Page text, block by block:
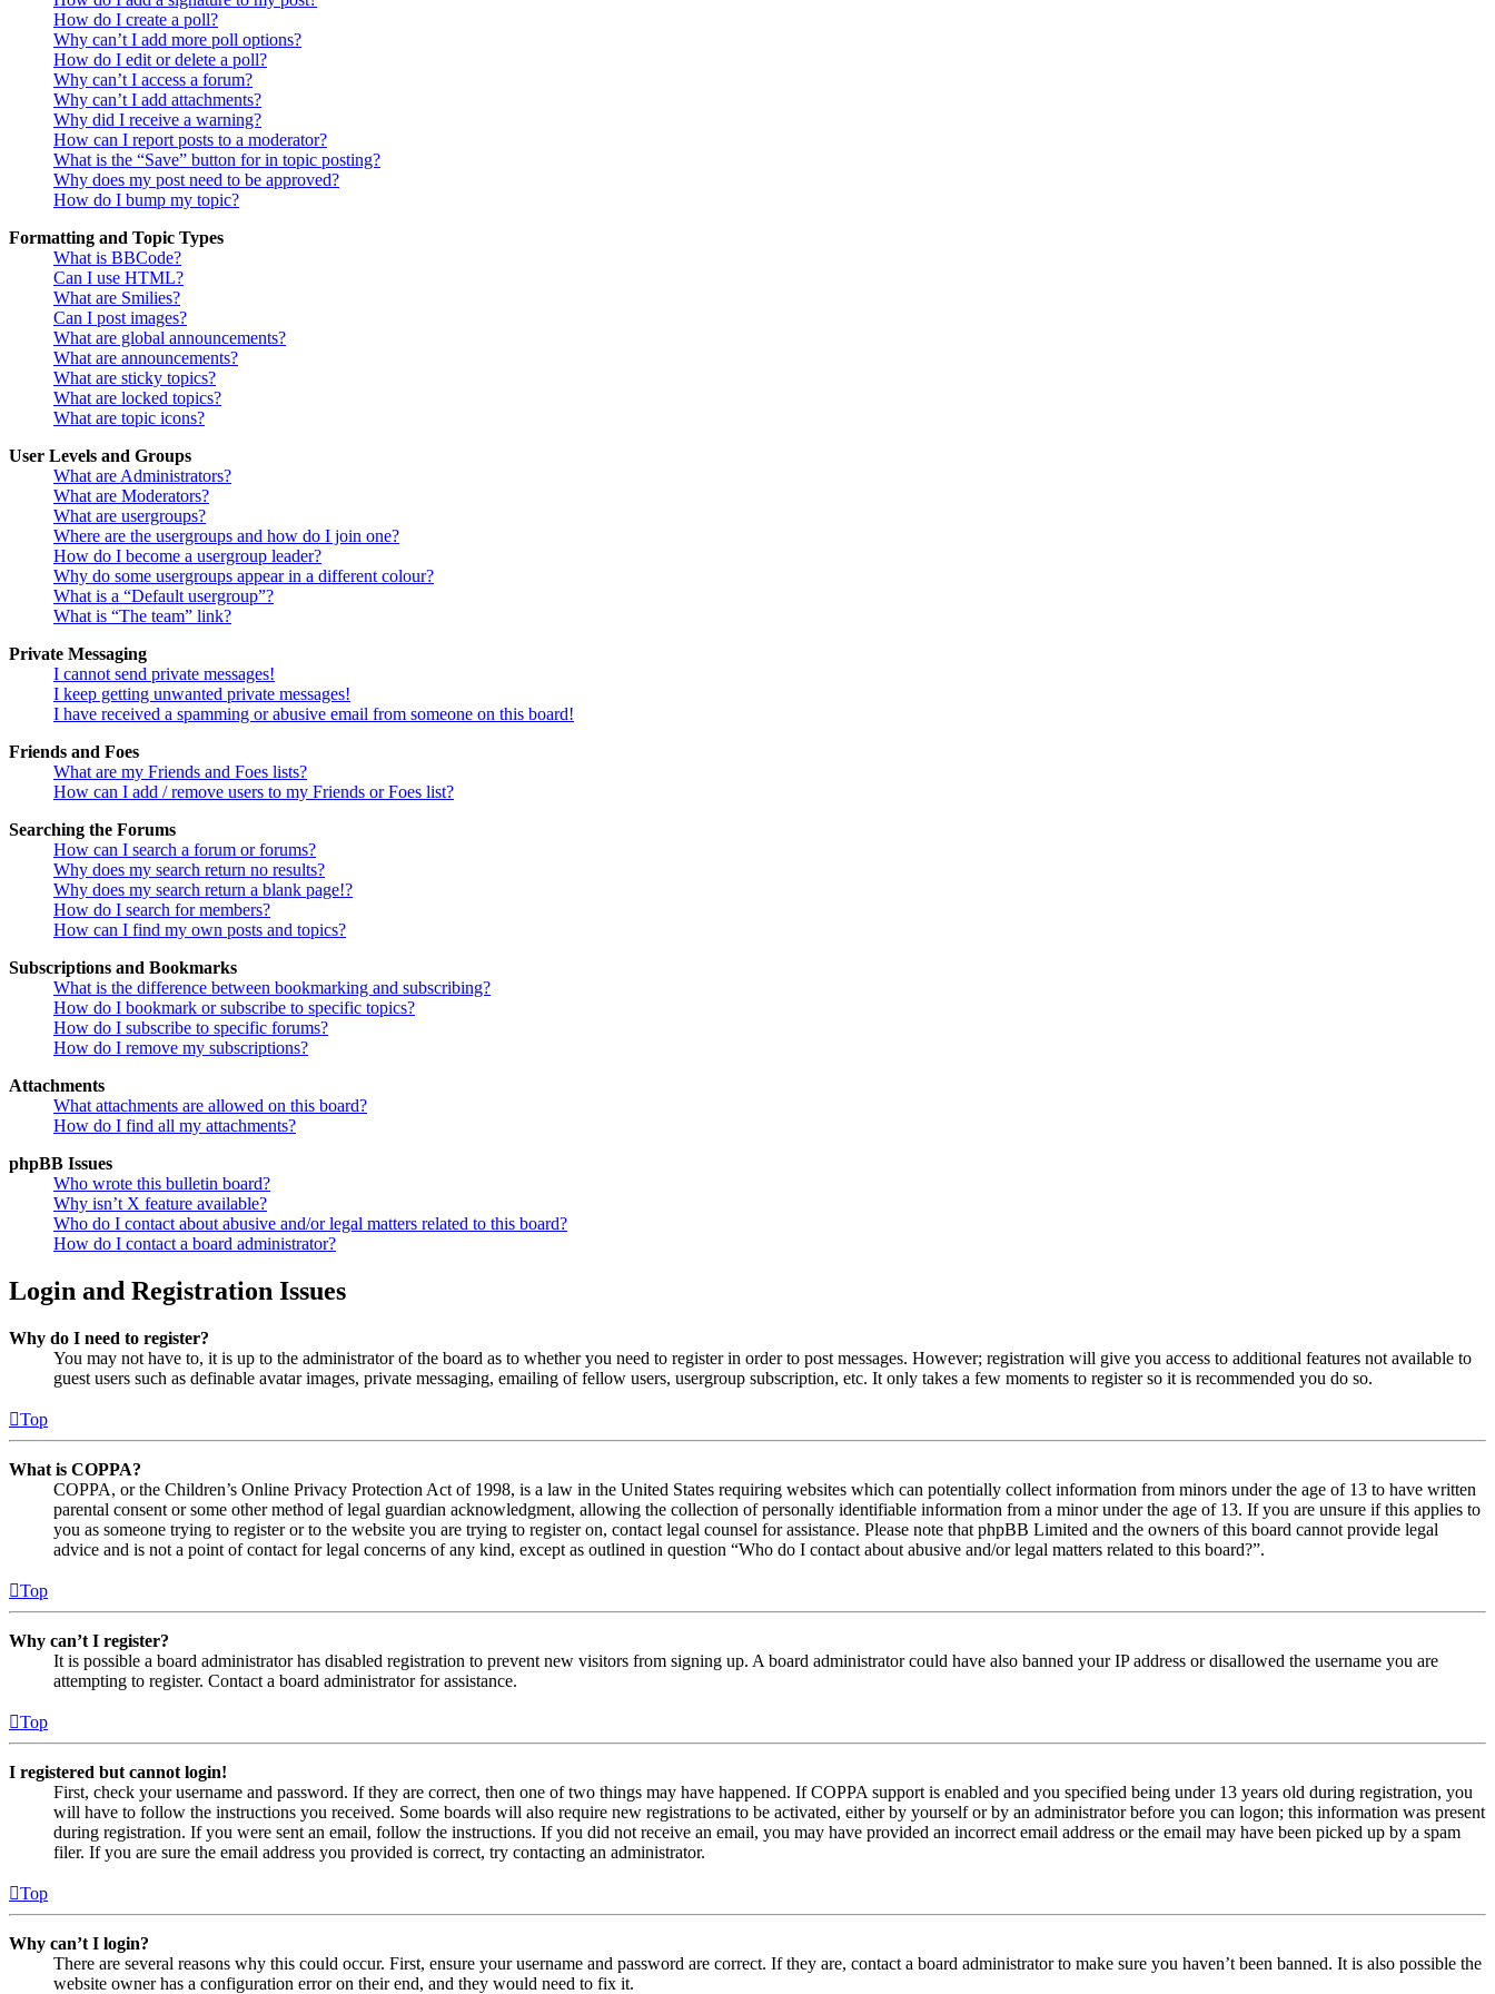
How do I create a poll?
Why can’t I add more poll options?
How do I edit or delete a poll?
Why can’t I access a forum?
Why can’t I add attachments?
Why did I receive a warning?
How can I report posts to a moderator?
What is the “Save” button for in topic posting?
Why does my post need to be approved?
How do I bump my topic?
Formatting and Topic Types
What is BBCode?
Can I use HTML?
What are Smilies?
Can I post images?
What are global announcements?
What are announcements?
What are sticky topics?
What are locked topics?
What are topic icons?
User Levels and Groups
What are Administrators?
What are Moderators?
What are usergroups?
Where are the usergroups and how do I join one?
How do I become a usergroup leader?
Why do some usergroups appear in a different colour?
What is a “Default usergroup”?
What is “The team” link?
Private Messaging
I cannot send private messages!
I keep getting unwanted private messages!
I have received a spamming or abusive email from someone on this board!
Friends and Foes
What are my Friends and Foes lists?
How can I add / remove users to my Friends or Foes list?
Searching the Forums
How can I search a forum or forums?
Why does my search return no results?
Why does my search return a blank page!?
How do I search for members?
How can I find my own posts and topics?
Subscriptions and Bookmarks
What is the difference between bookmarking and subscribing?
How do I bookmark or subscribe to specific topics?
How do I subscribe to specific forums?
How do I remove my subscriptions?
Attachments
What attachments are allowed on this board?
How do I find all my attachments?
phpBB Issues
Who wrote this bulletin board?
Why isn’t X feature available?
Who do I contact about abusive and/or legal matters related to this board?
How do I contact a board administrator?
Login and Registration Issues
Why do I need to register?
You may not have to, it is up to the administrator of the board as to whether you need to register in order to post messages. However; registration will give you access to additional features not available to
guest users such as definable avatar images, private messaging, emailing of fellow users, usergroup subscription, etc. It only takes a few moments to register so it is recommended you do so.
Top
What is COPPA?
COPPA, or the Children’s Online Privacy Protection Act of 1998, is a law in the United States requiring websites which can potentially collect information from minors under the age of 13 to have written
parental consent or some other method of legal guardian acknowledgment, allowing the collection of personally identifiable information from a minor under the age of 13. If you are unsure if this applies to
you as someone trying to register or to the website you are trying to register on, contact legal counsel for assistance. Please note that phpBB Limited and the owners of this board cannot provide legal
advice and is not a point of contact for legal concerns of any kind, except as outlined in question “Who do I contact about abusive and/or legal matters related to this board?”.
Top
Why can’t I register?
It is possible a board administrator has disabled registration to prevent new visitors from signing up. A board administrator could have also banned your IP address or disallowed the username you are
attempting to register. Contact a board administrator for assistance.
Top
I registered but cannot login!
First, check your username and password. If they are correct, then one of two things may have happened. If COPPA support is enabled and you specified being under 13 years old during registration, you
will have to follow the instructions you received. Some boards will also require new registrations to be activated, either by yourself or by an administrator before you can logon; this information was present
during registration. If you were sent an email, follow the instructions. If you did not receive an email, you may have provided an incorrect email address or the email may have been picked up by a spam
filer. If you are sure the email address you provided is correct, try contacting an administrator.
Top
Why can’t I login?
There are several reasons why this could occur. First, ensure your username and password are correct. If they are, contact a board administrator to make sure you haven’t been banned. It is also possible the
website owner has a configuration error on their end, and they would need to fix it.